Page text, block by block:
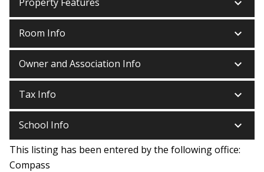
Room Info keyboard_arrow_down
Owner and Association Info keyboard_arrow_down
Tax Info keyboard_arrow_down
School Info keyboard_arrow_down
This listing has been entered by the following office:
Compass